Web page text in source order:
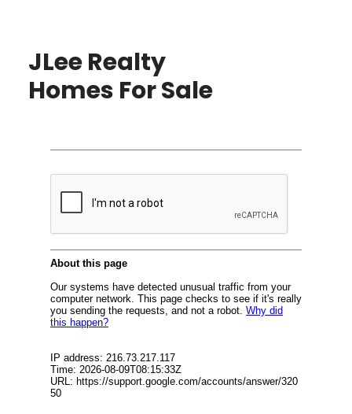
JLee Realty
Homes For Sale